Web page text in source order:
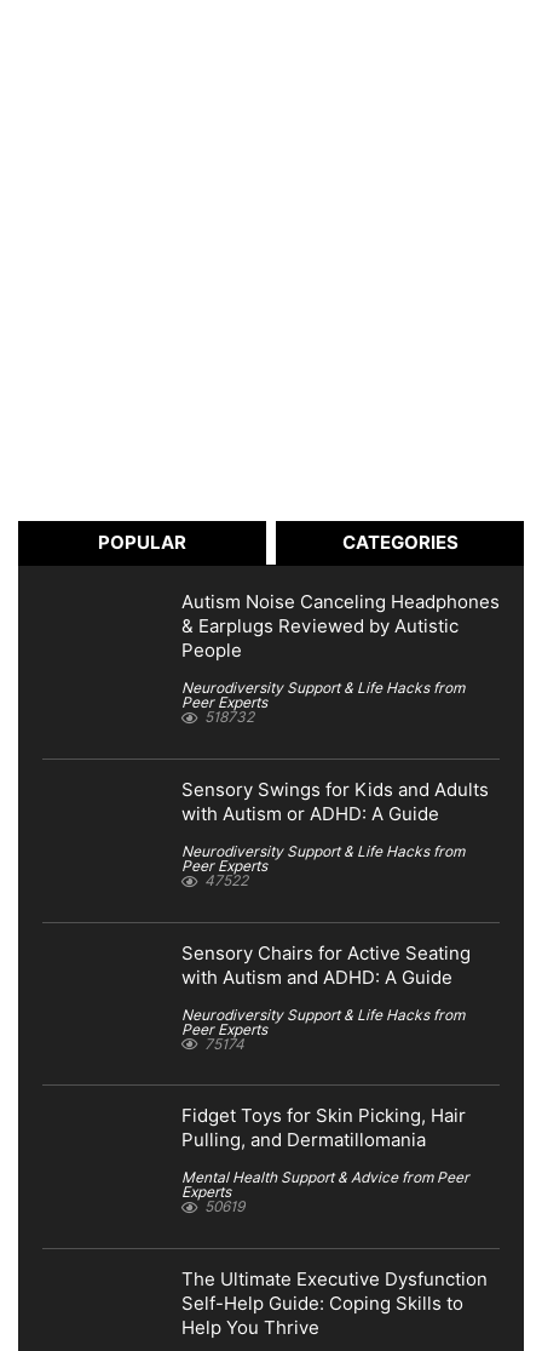
POPULAR CATEGORIES
Autism Noise Canceling Headphones
& Earplugs Reviewed by Autistic
People
Neurodiversity Support & Life Hacks from
Peer Experts
518732
Sensory Swings for Kids and Adults
with Autism or ADHD: A Guide
Neurodiversity Support & Life Hacks from
Peer Experts
47522
Sensory Chairs for Active Seating
with Autism and ADHD: A Guide
Neurodiversity Support & Life Hacks from
Peer Experts
75174
Fidget Toys for Skin Picking, Hair
Pulling, and Dermatillomania
Mental Health Support & Advice from Peer
Experts
50619
The Ultimate Executive Dysfunction
Self-Help Guide: Coping Skills to
Help You Thrive